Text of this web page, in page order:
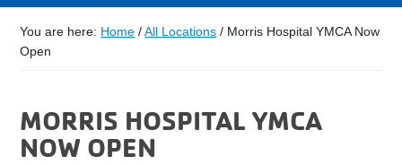
You are here: Home / All Locations / Morris Hospital YMCA Now
Open
MORRIS HOSPITAL YMCA
NOW OPEN